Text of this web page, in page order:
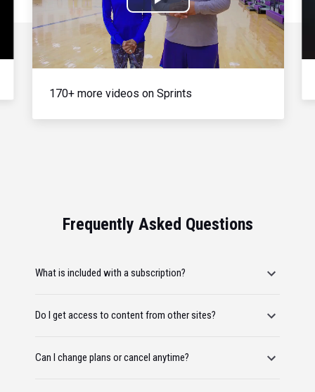
Play
Video
170+ more videos on Sprints
Frequently Asked Questions
What is included with a subscription?
Do I get access to content from other sites?
Can I change plans or cancel anytime?